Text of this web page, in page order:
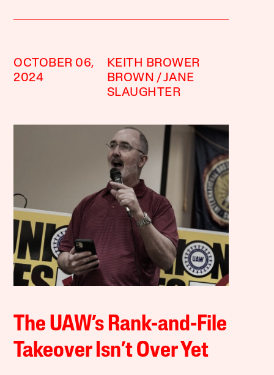
OCTOBER 06,
2024
KEITH BROWER
BROWN
JANE
SLAUGHTER
The UAW’s Rank-and-File
Takeover Isn’t Over Yet